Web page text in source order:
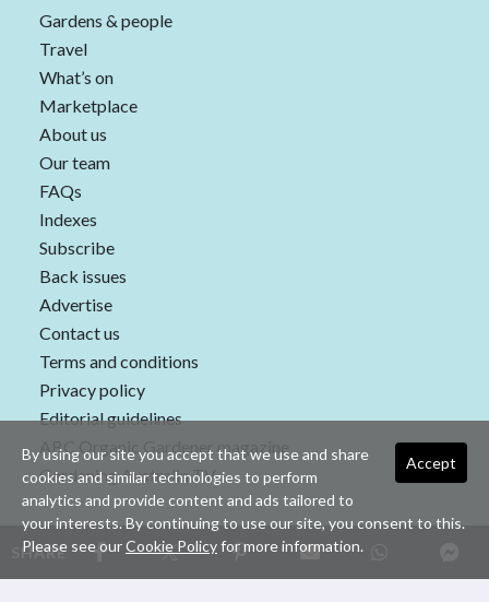
SHARE
Gardens & people
Travel
What’s on
Marketplace
About us
Our team
FAQs
Indexes
Subscribe
Back issues
Advertise
Contact us
Terms and conditions
Privacy policy
Editorial guidelines
ABC Organic Gardener magazine
Gardening Australia TV
Copyright © 2026 nextmedia Pty Ltd. All rights reserved
Accept
By using our site you accept that we use and share
cookies and similar technologies to perform
analytics and provide content and ads tailored to
your interests. By continuing to use our site, you consent to this.
Please see ourCookie Policyfor more information.